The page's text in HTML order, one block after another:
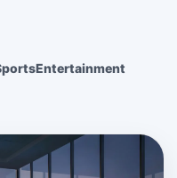
Entertainment